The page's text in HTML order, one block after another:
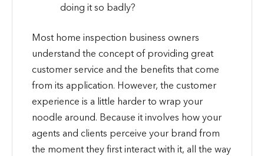
doing it so badly?
Most home inspection business owners
understand the concept of providing great
customer service and the benefits that come
from its application. However, the customer
experience is a little harder to wrap your
noodle around. Because it involves how your
agents and clients perceive your brand from
the moment they first interact with it, all the way